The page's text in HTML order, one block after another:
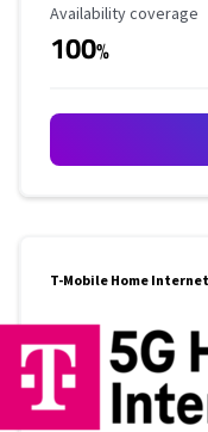
Availability Coverage
Availability coverage
100%
T-Mobile Home Internet